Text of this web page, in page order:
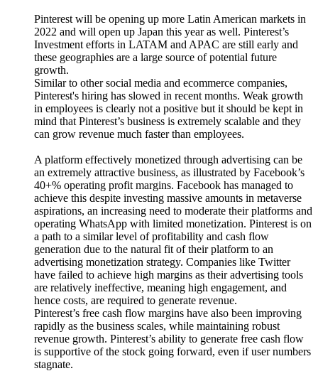
Pinterest will be opening up more Latin American markets in
2022 and will open up Japan this year as well. Pinterest’s
Investment efforts in LATAM and APAC are still early and
these geographies are a large source of potential future
growth.
Similar to other social media and ecommerce companies,
Pinterest's hiring has slowed in recent months. Weak growth
in employees is clearly not a positive but it should be kept in
mind that Pinterest’s business is extremely scalable and they
can grow revenue much faster than employees.
A platform effectively monetized through advertising can be
an extremely attractive business, as illustrated by Facebook’s
40+% operating profit margins. Facebook has managed to
achieve this despite investing massive amounts in metaverse
aspirations, an increasing need to moderate their platforms and
operating WhatsApp with limited monetization. Pinterest is on
a path to a similar level of profitability and cash flow
generation due to the natural fit of their platform to an
advertising monetization strategy. Companies like Twitter
have failed to achieve high margins as their advertising tools
are relatively ineffective, meaning high engagement, and
hence costs, are required to generate revenue.
Pinterest’s free cash flow margins have also been improving
rapidly as the business scales, while maintaining robust
revenue growth. Pinterest’s ability to generate free cash flow
is supportive of the stock going forward, even if user numbers
stagnate.